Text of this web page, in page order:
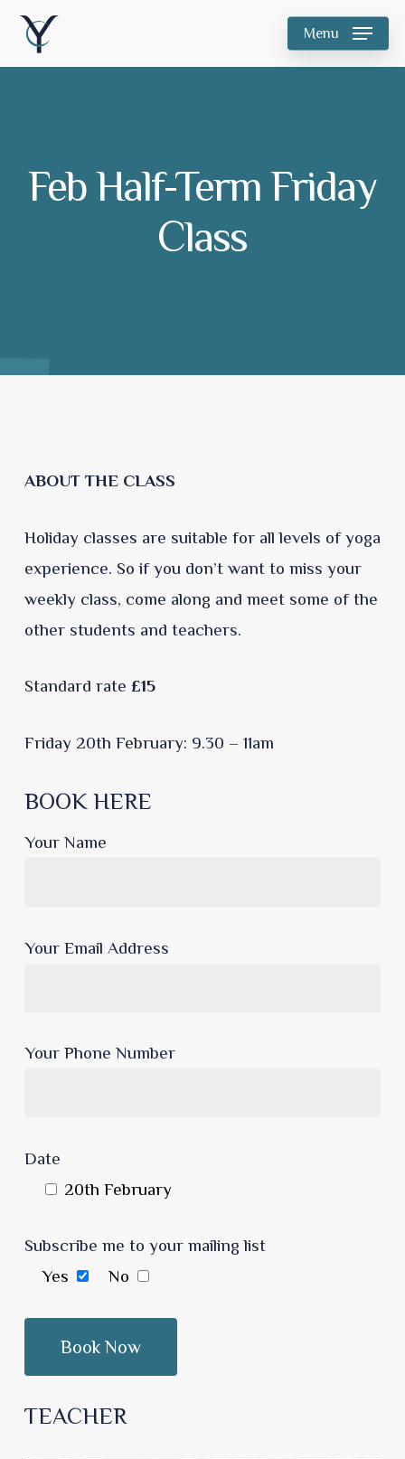
Skip
Menu
Feb Half-Term Friday
Class
ABOUT THE CLASS
Holiday classes are suitable for all levels of yoga
experience. So if you don’t want to miss your
weekly class, come along and meet some of the
other students and teachers.
Standard rate £15
Friday 20th February: 9.30 – 11am
BOOK HERE
Your Name
Your Email Address
Your Phone Number
Date
20th February
Subscribe me to your mailing list
Yes
No
TEACHER